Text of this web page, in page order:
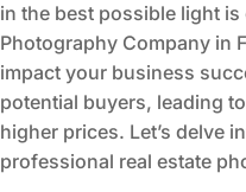
in the best possible light is
Photography Company in
impact your business
potential buyers, leading
higher prices. Let’s delve
professional real estate